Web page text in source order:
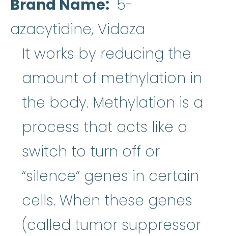
Brand Name
5-
azacytidine, Vidaza
It works by reducing the
amount of methylation in
the body. Methylation is a
process that acts like a
switch to turn off or
“silence” genes in certain
cells. When these genes
(called tumor suppressor